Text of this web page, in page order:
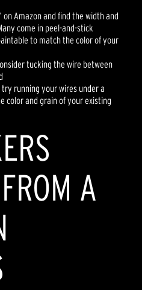
on Amazon and find the width and
come in peel-and-stick
to match the color of your
tucking the wire between
running your wires under a
color and grain of your existing
A